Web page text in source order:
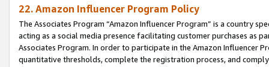
22. Amazon Influencer Program Policy
The Associates Program “Amazon Influencer Program” is a country
acting as a social media presence facilitating customer purchases as
Associates Program. In order to participate in the Amazon Influencer
quantitative thresholds, complete the registration process, and